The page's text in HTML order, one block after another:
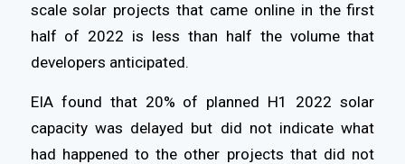
scale solar projects that came online in the first
half of 2022 is less than half the volume that
developers anticipated.
EIA found that 20% of planned H1 2022 solar
capacity was delayed but did not indicate what
had happened to the other projects that did not